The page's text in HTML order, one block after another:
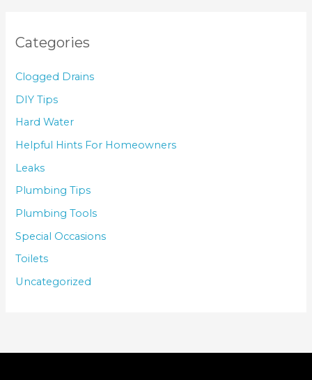
Categories
Clogged Drains
DIY Tips
Hard Water
Helpful Hints For Homeowners
Leaks
Plumbing Tips
Plumbing Tools
Special Occasions
Toilets
Uncategorized